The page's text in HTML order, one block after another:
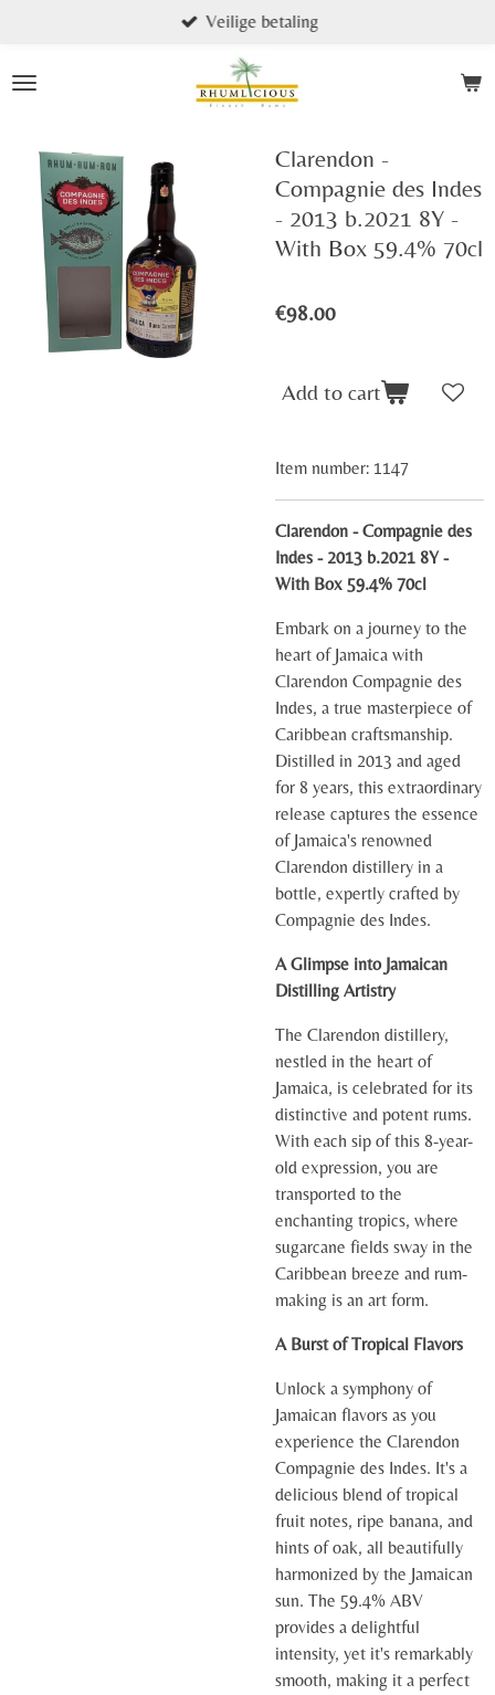
main
Veilige betaling
Clarendon -
Compagnie des Indes
- 2013 b.2021 8Y -
With Box 59.4% 70cl
€98.00
Add to cart
Item number: 1147
Clarendon - Compagnie des
Indes - 2013 b.2021 8Y -
With Box 59.4% 70cl
Embark on a journey to the
heart of Jamaica with
Clarendon Compagnie des
Indes, a true masterpiece of
Caribbean craftsmanship.
Distilled in 2013 and aged
for 8 years, this extraordinary
release captures the essence
of Jamaica's renowned
Clarendon distillery in a
bottle, expertly crafted by
Compagnie des Indes.
A Glimpse into Jamaican
Distilling Artistry
The Clarendon distillery,
nestled in the heart of
Jamaica, is celebrated for its
distinctive and potent rums.
With each sip of this 8-year-
old expression, you are
transported to the
enchanting tropics, where
sugarcane fields sway in the
Caribbean breeze and rum-
making is an art form.
A Burst of Tropical Flavors
Unlock a symphony of
Jamaican flavors as you
experience the Clarendon
Compagnie des Indes. It's a
delicious blend of tropical
fruit notes, ripe banana, and
hints of oak, all beautifully
harmonized by the Jamaican
sun. The 59.4% ABV
provides a delightful
intensity, yet it's remarkably
smooth, making it a perfect